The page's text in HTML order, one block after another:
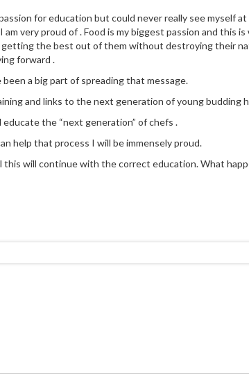
for education but could never really see myself
very proud of . Food is my biggest passion and
the best out of them without destroying their
forward .
a big part of spreading that message.
and links to the next generation of young budding
the “next generation” of chefs .
help that process I will be immensely proud.
will continue with the correct education. What